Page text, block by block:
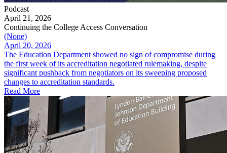
Podcast
April 21, 2026
Continuing the College Access Conversation
(None)
April 20, 2026
The Education Department showed no sign of compromise during
the first week of its accreditation negotiated rulemaking, despite
significant pushback from negotiators on its sweeping proposed
changes to accreditation standards.
Read More